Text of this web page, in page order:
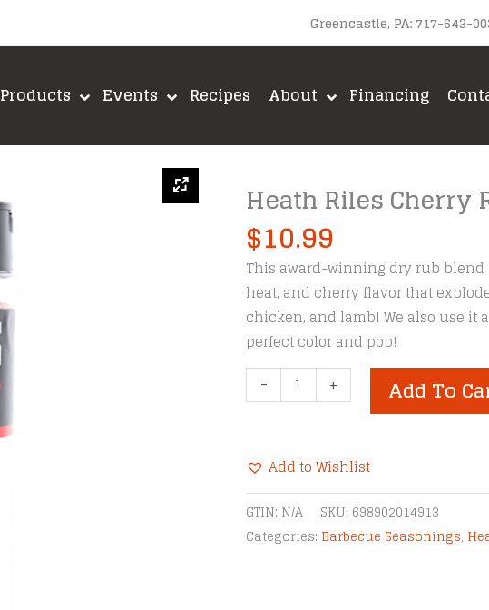
Greencastle, PA: 717-643-
Products Events Recipes About Financing
Heath Riles Cherry
$10.99
This award-winning dry rub blend
heat, and cherry flavor that
chicken, and lamb! We also use it
perfect color and pop!
-
Heath
Riles
quantity
+ Add To
Add to Wishlist
Alternative:
GTIN: N/A SKU: 698902014913
Categories: Barbecue Seasonings,